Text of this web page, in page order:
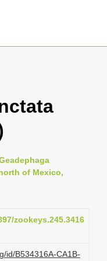
of Mexico,
zookeys.245.3416
id/B534316A-CA1B-